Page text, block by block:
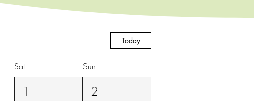
Today
Sat Sun
1 2